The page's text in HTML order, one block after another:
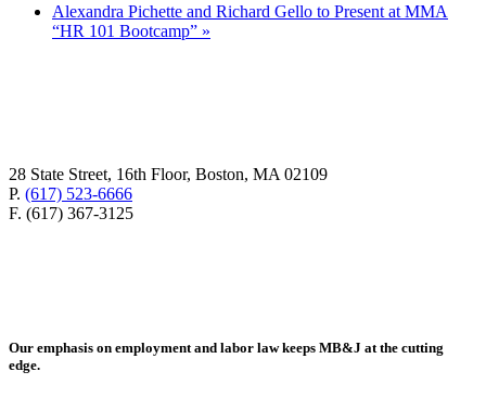
Alexandra Pichette and Richard Gello to Present at MMA
“HR 101 Bootcamp” »
28 State Street, 16th Floor, Boston, MA 02109
P. (617) 523-6666
F. (617) 367-3125
Our emphasis on employment and labor law keeps MB&J at the cutting
edge.